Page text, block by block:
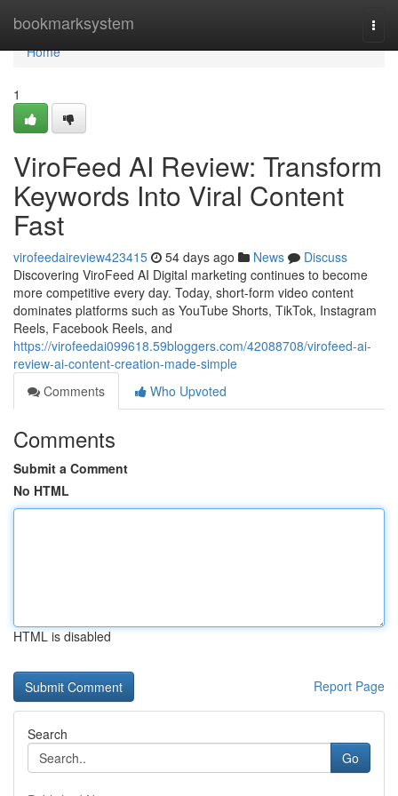
bookmarksystem
Home
Home
1
ViroFeed AI Review: Transform
Keywords Into Viral Content
Fast
virofeedaireview423415 54 days ago News
Discuss
Discovering ViroFeed AI Digital marketing continues to become
more competitive every day. Today, short-form video content
dominates platforms such as YouTube Shorts, TikTok, Instagram
Reels, Facebook Reels, and
https://virofeedai099618.59bloggers.com/42088708/virofeed-ai-
review-ai-content-creation-made-simple
Comments
Who Upvoted
Comments
Submit a Comment
No HTML
HTML is disabled
Report Page
Search
Go